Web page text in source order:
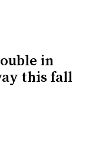
in
this fall